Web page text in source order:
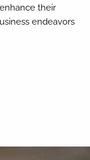
their
endeavors